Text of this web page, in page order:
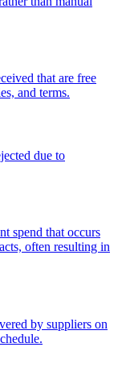
that are free
and terms.
due to
spend that occurs
often resulting in
by suppliers on